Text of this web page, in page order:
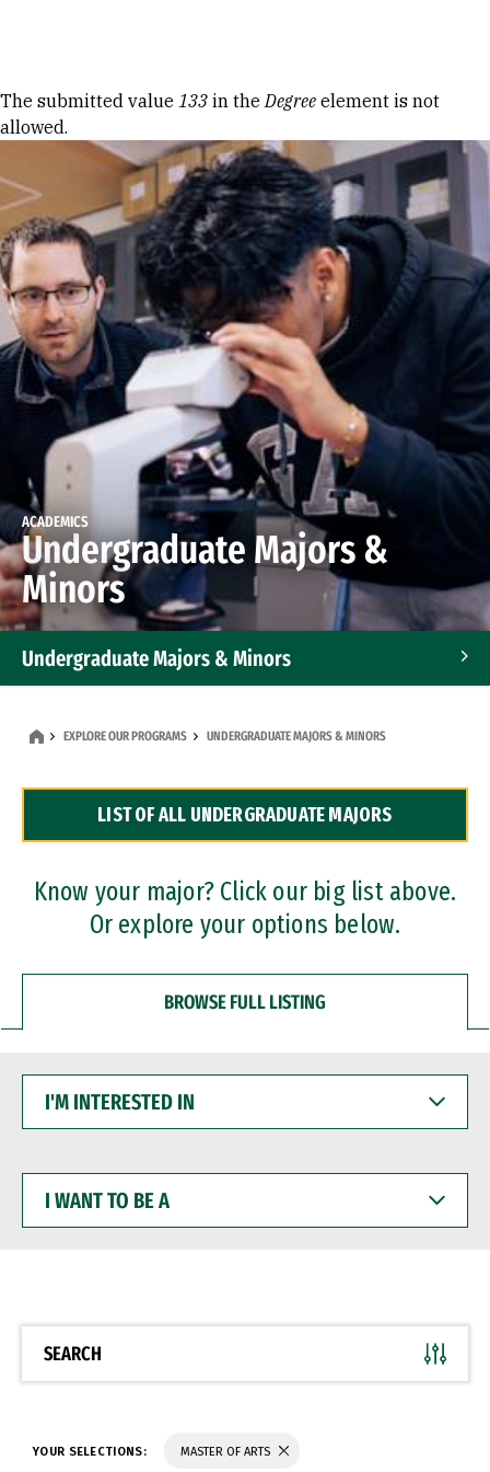
Error message
The submitted value 133 in theDegree element is not
allowed.
ACADEMICS
Undergraduate Majors &
Minors
Undergraduate Majors & Minors
Dual Degree Programs
Professional Certificates
EXPLORE OUR PROGRAMS UNDERGRADUATE MAJORS & MINORS
LIST OF ALL UNDERGRADUATE MAJORS
Know your major? Click our big list above.
Or explore your options below.
BROWSE FULL LISTING
INTERESTED
WANT
BE
SEARCH
YOUR SELECTIONS: MASTER OF ARTS